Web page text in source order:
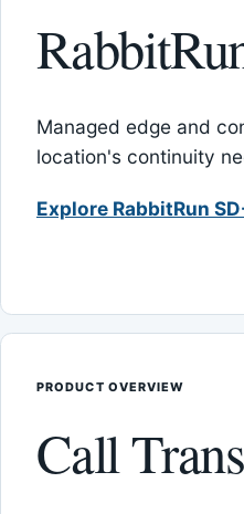
Managed edge and
location's continuity
Explore RabbitRun
PRODUCT OVERVIEW
Call